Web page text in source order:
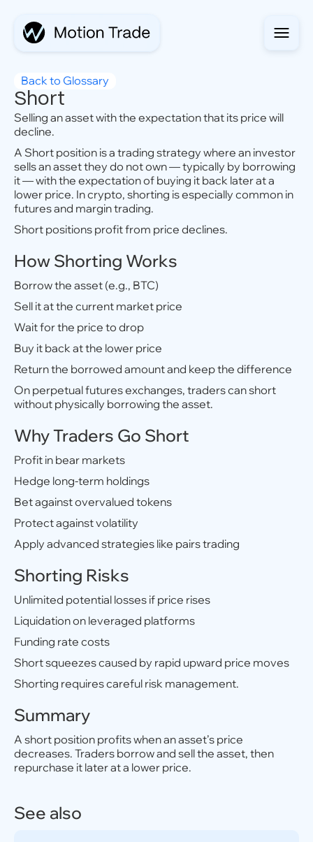
Back to Glossary
Short
Selling an asset with the expectation that its price will
decline.
A Short position is a trading strategy where an investor
sells an asset they do not own — typically by borrowing
it — with the expectation of buying it back later at a
lower price. In crypto, shorting is especially common in
futures and margin trading.
Short positions profit from price declines.
How Shorting Works
Borrow the asset (e.g., BTC)
Sell it at the current market price
Wait for the price to drop
Buy it back at the lower price
Return the borrowed amount and keep the difference
On perpetual futures exchanges, traders can short
without physically borrowing the asset.
Why Traders Go Short
Profit in bear markets
Hedge long-term holdings
Bet against overvalued tokens
Protect against volatility
Apply advanced strategies like pairs trading
Shorting Risks
Unlimited potential losses if price rises
Liquidation on leveraged platforms
Funding rate costs
Short squeezes caused by rapid upward price moves
Shorting requires careful risk management.
Summary
A short position profits when an asset’s price
decreases. Traders borrow and sell the asset, then
repurchase it later at a lower price.
See also